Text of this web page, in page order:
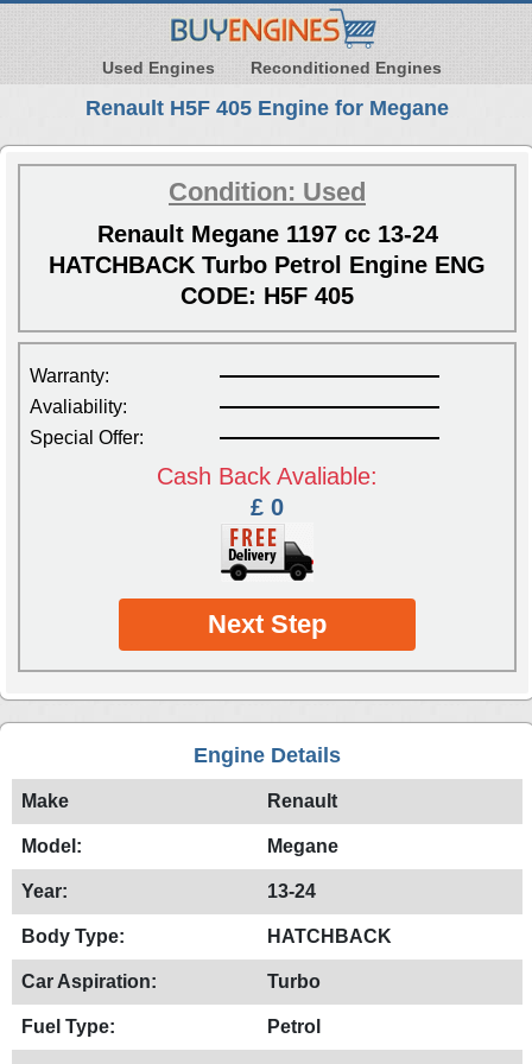
Used Engines Reconditioned Engines
Renault H5F 405 Engine for Megane
Condition: Used
Renault Megane 1197 cc 13-24
HATCHBACK Turbo Petrol Engine ENG
CODE: H5F 405
Warranty:
Avaliability:
Special Offer:
Cash Back Avaliable:
£ 0
Next Step
Engine Details
Make Renault
Model: Megane
Year: 13-24
Body Type: HATCHBACK
Car Aspiration: Turbo
Fuel Type: Petrol